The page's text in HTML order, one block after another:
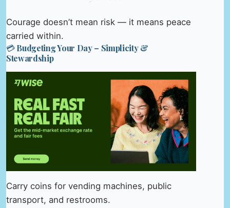
Courage doesn’t mean risk — it means peace
carried within.
💳 Budgeting Your Day – Simplicity &
Stewardship
Carry coins for vending machines, public
transport, and restrooms.